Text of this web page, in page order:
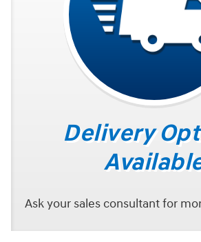
Delivery
Ask your sales consultant for